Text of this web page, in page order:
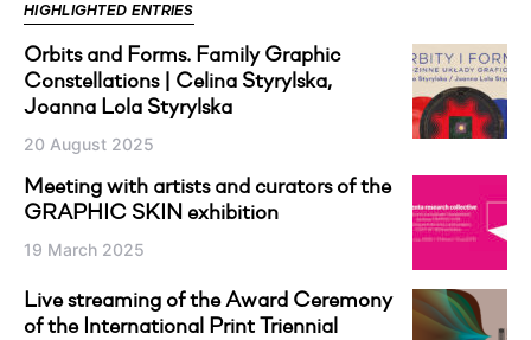
HIGHLIGHTED ENTRIES
Orbits and Forms. Family Graphic
Constellations | Celina Styrylska,
Joanna Lola Styrylska
20 August 2025
Meeting with artists and curators of the
GRAPHIC SKIN exhibition
19 March 2025
Live streaming of the Award Ceremony
of the International Print Triennial